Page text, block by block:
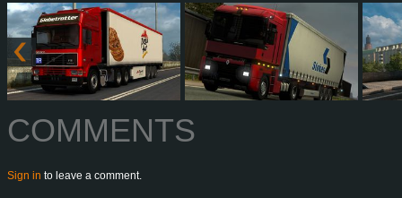
COMMENTS
Sign in to leave a comment.